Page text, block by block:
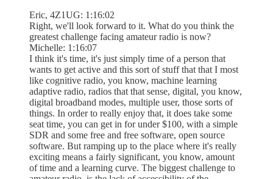
Eric, 4Z1UG: 1:16:02
Right, we'll look forward to it. What do you think the
greatest challenge facing amateur radio is now?
Michelle: 1:16:07
I think it's time, it's just simply time of a person that
wants to get active and this sort of stuff that that I most
like cognitive radio, you know, machine learning
adaptive radio, radios that that sense, digital, you know,
digital broadband modes, multiple user, those sorts of
things. In order to really enjoy that, it does take some
seat time, you can get in for under $100, with a simple
SDR and some free and free software, open source
software. But ramping up to the place where it's really
exciting means a fairly significant, you know, amount
of time and a learning curve. The biggest challenge to